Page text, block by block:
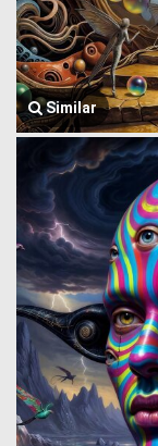
Similar